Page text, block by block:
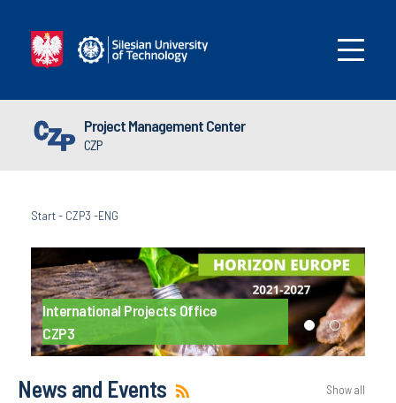
Project Management Center
CZP
Start- CZP3 -ENG
International Projects Office
CZP3
News and Events Show all